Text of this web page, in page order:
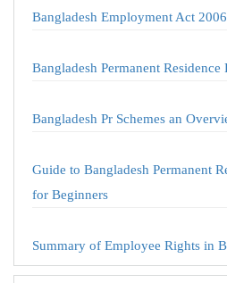
Bangladesh Employment Act 2006
Bangladesh Permanent Residence
Bangladesh Pr Schemes an
Guide to Bangladesh Permanent
for Beginners
Summary of Employee Rights in